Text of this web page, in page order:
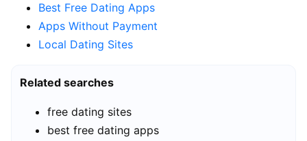
Best Free Dating Apps
Apps Without Payment
Local Dating Sites
Related searches
free dating sites
best free dating apps